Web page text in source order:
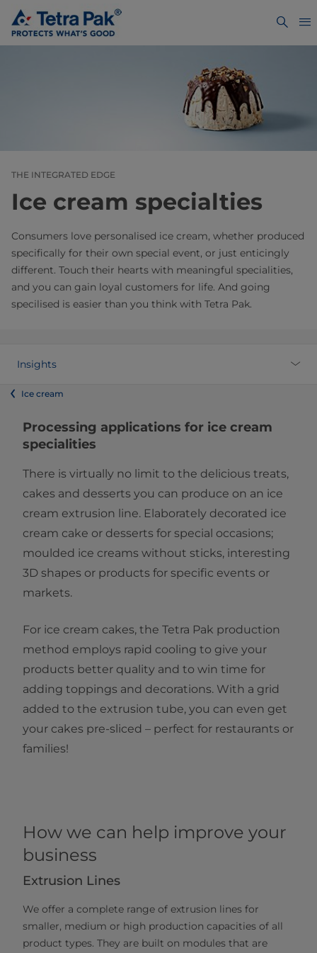
THE INTEGRATED EDGE
Ice cream specialties
Consumers love personalised ice cream, whether produced
specifically for their own special event, or just enticingly
different. Touch their hearts with meaningful specialities,
and you can gain loyal customers for life. And going
specilised is easier than you think with Tetra Pak.
Insights
Ice cream
​​​​​​Processing applications for​ ice cream
specialities
There is virtually no limit to the delicious treats,
cakes and desserts you can produce on an ice
cream extrusion line. Elaborately decorated ice
cream cake or desserts for special occasions;
moulded ice creams without sticks, interesting
3D shapes or products for specific events or
markets.
For ice cream cakes, the Tetra Pak production
method employs rapid cooling to give your
products better quality and to win time for
adding toppings and decorations. With a grid
added to the extrusion tube, you can even get
your cakes pre-sliced – perfect for restaurants or
families!
How we can help improve your
business
Extrusion Lines
We offer a complete range of extrusion lines for
smaller, medium or high production capacities of all
product types. They are built on modules that are